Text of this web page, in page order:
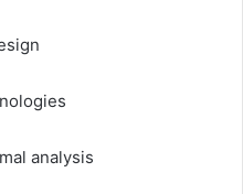
analysis